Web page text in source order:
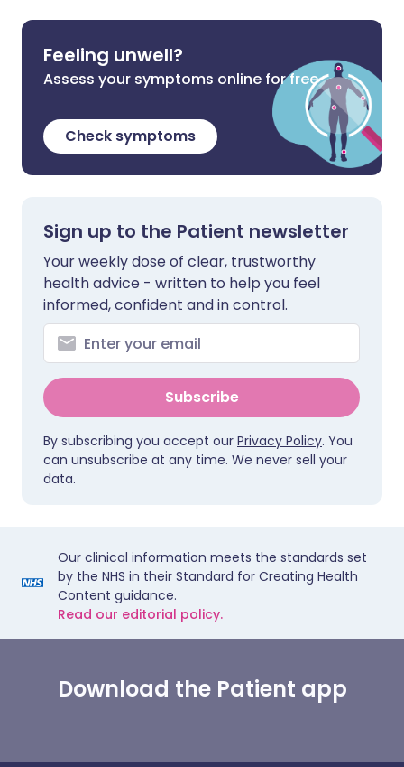
Feeling unwell?
Assess your symptoms online for free
Check symptoms
Sign up to the Patient newsletter
Your weekly dose of clear, trustworthy
health advice - written to help you feel
informed, confident and in control.
Subscribe
By subscribing you accept our Privacy Policy. You
can unsubscribe at any time. We never sell your
data.
Our clinical information meets the standards set
by the NHS in their Standard for Creating Health
Content guidance.
Read our editorial policy.
Download the Patient app